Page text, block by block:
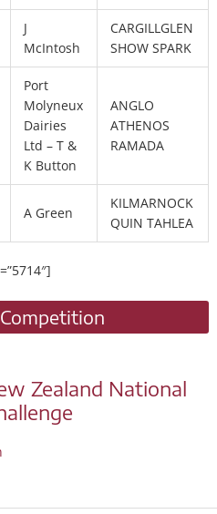
J
McIntosh
CARGILLGLEN
SHOW SPARK
Port
Molyneux
Dairies
Ltd – T &
K Button
ANGLO
ATHENOS
RAMADA
A Green
KILMARNOCK
QUIN TAHLEA
Competition
Zealand National